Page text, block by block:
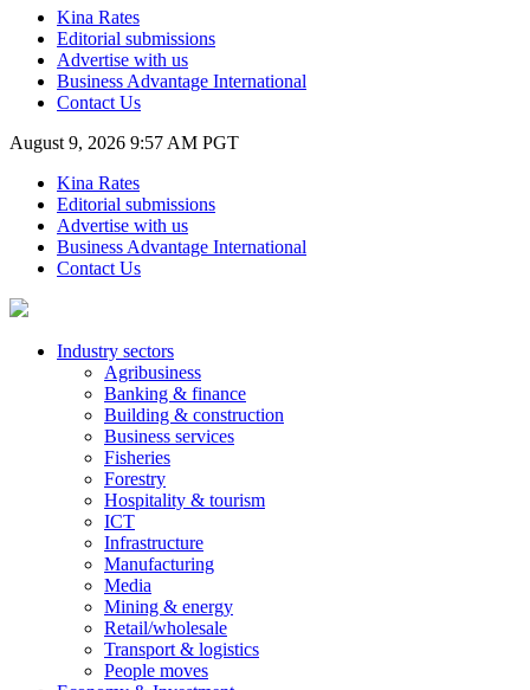
Kina Rates
Editorial submissions
Advertise with us
Business Advantage International
Contact Us
August 9, 2026 9:57 AM PGT
Kina Rates
Editorial submissions
Advertise with us
Business Advantage International
Contact Us
Industry sectors
Agribusiness
Banking & finance
Building & construction
Business services
Fisheries
Forestry
Hospitality & tourism
ICT
Infrastructure
Manufacturing
Media
Mining & energy
Retail/wholesale
Transport & logistics
People moves